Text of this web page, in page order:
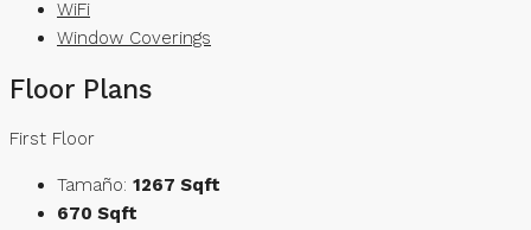
WiFi
Window Coverings
Floor Plans
First Floor
Tamaño: 1267 Sqft
670 Sqft